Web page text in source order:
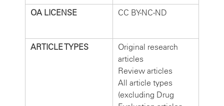
OA LICENSE CC BY-NC-ND
ARTICLE TYPES
Original research
articles
Review articles
All article types
(excluding Drug